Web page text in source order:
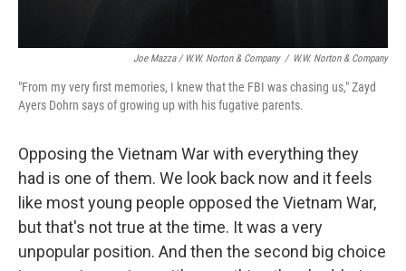
Joe Mazza / W.W. Norton & Company / W.W. Norton & Company
"From my very first memories, I knew that the FBI was chasing us," Zayd
Ayers Dohrn says of growing up with his fugative parents.
Opposing the Vietnam War with everything they
had is one of them. We look back now and it feels
like most young people opposed the Vietnam War,
but that's not true at the time. It was a very
unpopular position. And then the second big choice